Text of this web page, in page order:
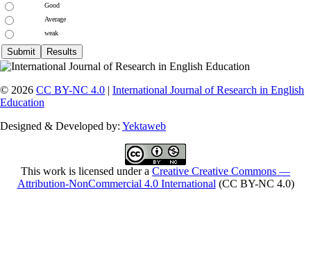
Good
Average
weak
© 2026 CC BY-NC 4.0 | International Journal of Research in English
Education
Designed & Developed by: Yektaweb
This work is licensed under a Creative Creative Commons —
Attribution-NonCommercial 4.0 International (CC BY-NC 4.0)